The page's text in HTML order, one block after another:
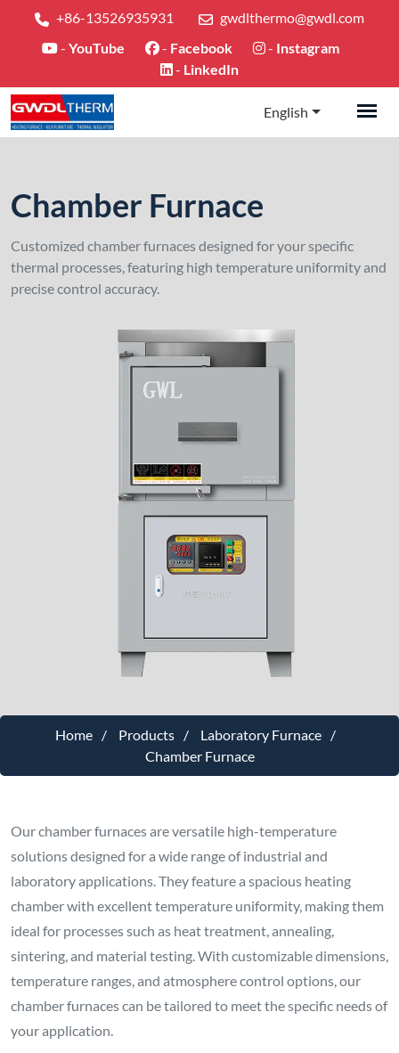
+86-13526935931
gwdlthermo@gwdl.com
- YouTube - Facebook - Instagram
- LinkedIn
English
Chamber Furnace
Customized chamber furnaces designed for your specific
thermal processes, featuring high temperature uniformity and
precise control accuracy.
Home Products
Laboratory Furnace
Chamber Furnace
Our chamber furnaces are versatile high-temperature
solutions designed for a wide range of industrial and
laboratory applications. They feature a spacious heating
chamber with excellent temperature uniformity, making them
ideal for processes such as heat treatment, annealing,
sintering, and material testing. With customizable dimensions,
temperature ranges, and atmosphere control options, our
chamber furnaces can be tailored to meet the specific needs of
your application.